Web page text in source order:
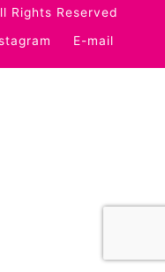
Rights Reserved
E-mail